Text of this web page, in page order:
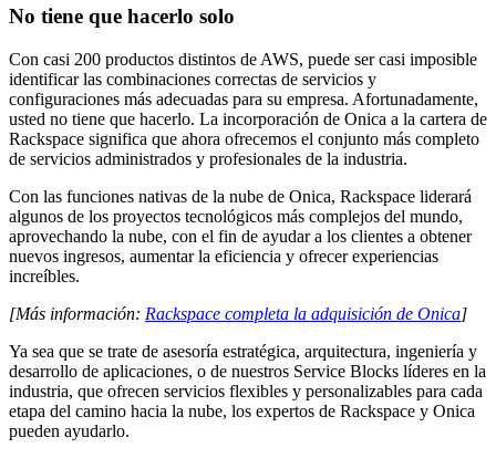
No tiene que hacerlo solo
Con casi 200 productos distintos de AWS, puede ser casi imposible
identificar las combinaciones correctas de servicios y
configuraciones más adecuadas para su empresa. Afortunadamente,
usted no tiene que hacerlo. La incorporación de Onica a la cartera de
Rackspace significa que ahora ofrecemos el conjunto más completo
de servicios administrados y profesionales de la industria.
Con las funciones nativas de la nube de Onica, Rackspace liderará
algunos de los proyectos tecnológicos más complejos del mundo,
aprovechando la nube, con el fin de ayudar a los clientes a obtener
nuevos ingresos, aumentar la eficiencia y ofrecer experiencias
increíbles.
[Más información: Rackspace completa la adquisición de Onica]
Ya sea que se trate de asesoría estratégica, arquitectura, ingeniería y
desarrollo de aplicaciones, o de nuestros Service Blocks líderes en la
industria, que ofrecen servicios flexibles y personalizables para cada
etapa del camino hacia la nube, los expertos de Rackspace y Onica
pueden ayudarlo.